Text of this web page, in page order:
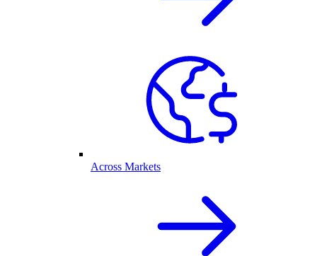
Across Markets